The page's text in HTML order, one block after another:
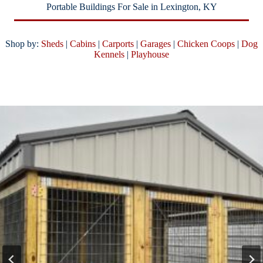
Portable Buildings For Sale in Lexington, KY
Shop by: Sheds | Cabins | Carports | Garages | Chicken Coops | Dog
Kennels | Playhouse